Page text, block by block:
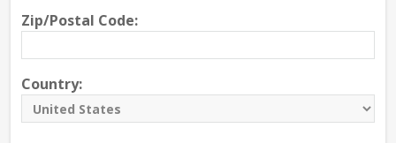
Zip/Postal Code:
Country: